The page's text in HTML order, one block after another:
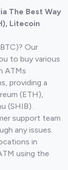
The Best Way
Litecoin
Our
to buy various
ATMs
providing a
(ETH),
(SHIB).
support team
any issues.
in
using the